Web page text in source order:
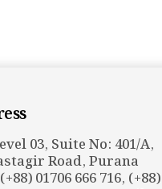
03, Suite No: 401/A,
Road, Purana
01706 666 716, (+88)